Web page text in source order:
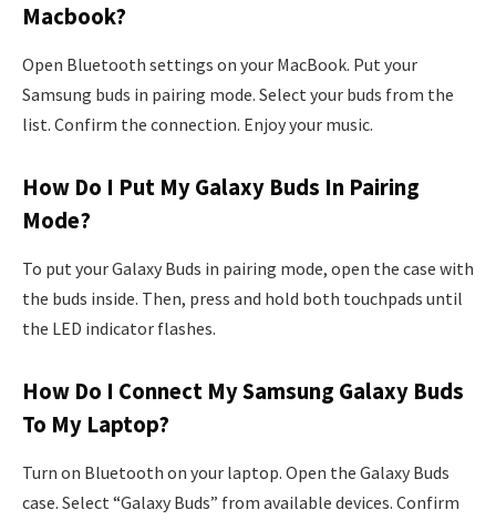
Macbook?
Open Bluetooth settings on your MacBook. Put your
Samsung buds in pairing mode. Select your buds from the
list. Confirm the connection. Enjoy your music.
How Do I Put My Galaxy Buds In Pairing
Mode?
To put your Galaxy Buds in pairing mode, open the case with
the buds inside. Then, press and hold both touchpads until
the LED indicator flashes.
How Do I Connect My Samsung Galaxy Buds
To My Laptop?
Turn on Bluetooth on your laptop. Open the Galaxy Buds
case. Select “Galaxy Buds” from available devices. Confirm